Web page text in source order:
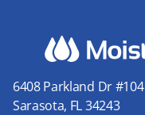
6408 Parkland Dr #104
Sarasota, FL 34243